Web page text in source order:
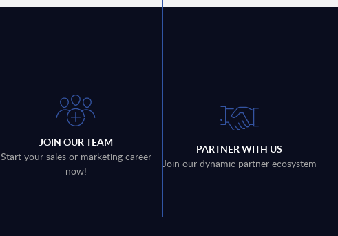
JOIN OUR TEAM
Start your sales or marketing career
now!
PARTNER WITH US
Join our dynamic partner ecosystem